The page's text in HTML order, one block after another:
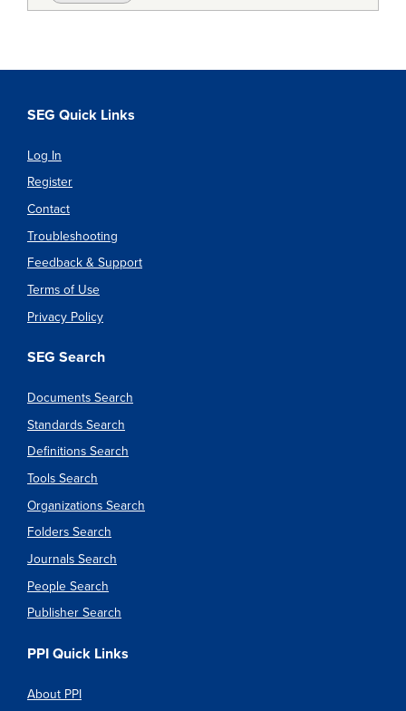
SEG Quick Links
Log In
Register
Contact
Troubleshooting
Feedback & Support
Terms of Use
Privacy Policy
SEG Search
Documents Search
Standards Search
Definitions Search
Tools Search
Organizations Search
Folders Search
Journals Search
People Search
Publisher Search
PPI Quick Links
About PPI